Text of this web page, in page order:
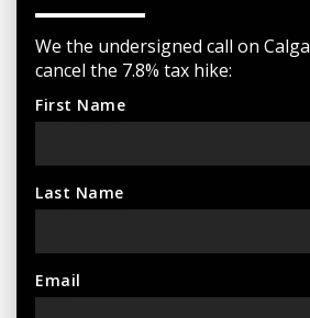
We the undersigned call on
cancel the 7.8% tax hike:
First Name
Last Name
Email